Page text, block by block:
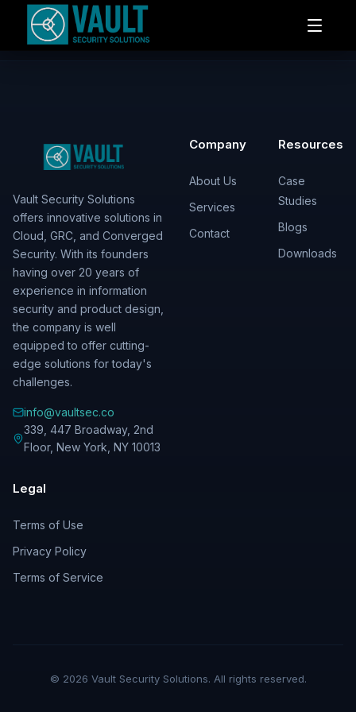
Vault Security Solutions
offers innovative solutions in
Cloud, GRC, and Converged
Security. With its founders
having over 20 years of
experience in information
security and product design,
the company is well
equipped to offer cutting-
edge solutions for today's
challenges.
info@vaultsec.co
339, 447 Broadway, 2nd
Floor, New York NY 10013
Company
About Us
Services
Contact
Resources
Case
Studies
Blogs
Downloads
Legal
Terms of Use
Privacy Policy
Terms of Service
© 2026 Vault Security Solutions. All rights reserved.